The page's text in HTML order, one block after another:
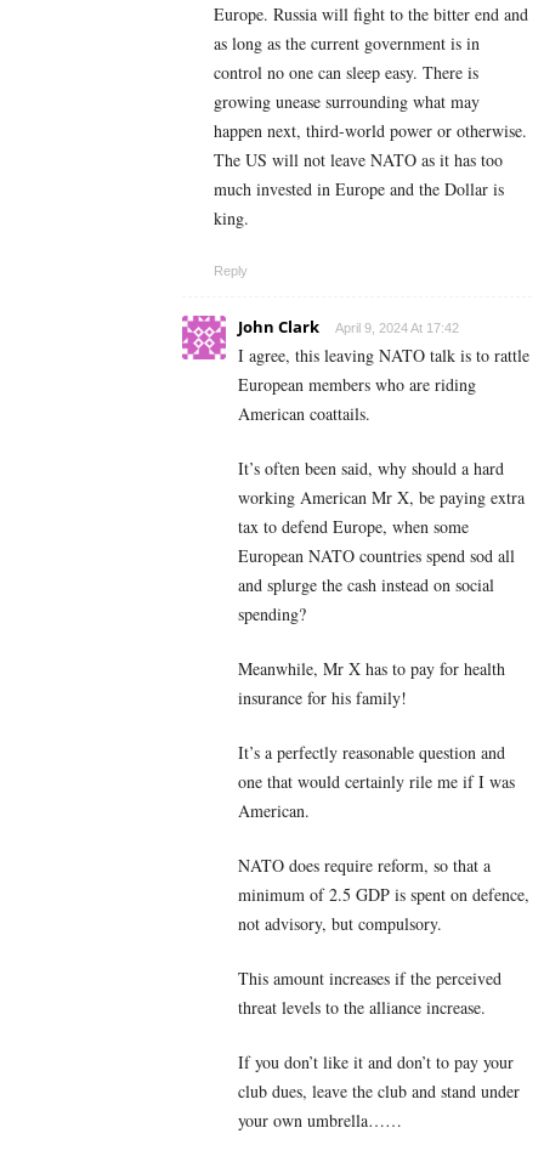
Europe. Russia will fight to the bitter end and
as long as the current government is in
control no one can sleep easy. There is
growing unease surrounding what may
happen next, third-world power or otherwise.
The US will not leave NATO as it has too
much invested in Europe and the Dollar is
king.
Reply
John Clark April 9, 2024 At 17:42
I agree, this leaving NATO talk is to rattle
European members who are riding
American coattails.
It’s often been said, why should a hard
working American Mr X, be paying extra
tax to defend Europe, when some
European NATO countries spend sod all
and splurge the cash instead on social
spending?
Meanwhile, Mr X has to pay for health
insurance for his family!
It’s a perfectly reasonable question and
one that would certainly rile me if I was
American.
NATO does require reform, so that a
minimum of 2.5 GDP is spent on defence,
not advisory, but compulsory.
This amount increases if the perceived
threat levels to the alliance increase.
If you don’t like it and don’t to pay your
club dues, leave the club and stand under
your own umbrella……